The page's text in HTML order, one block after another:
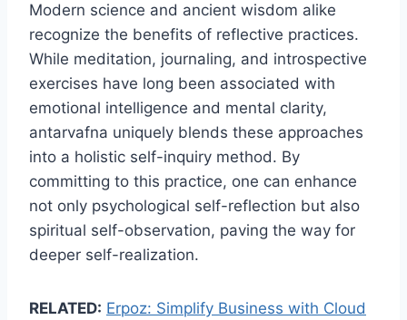
Modern science and ancient wisdom alike
recognize the benefits of reflective practices.
While meditation, journaling, and introspective
exercises have long been associated with
emotional intelligence and mental clarity,
antarvafna uniquely blends these approaches
into a holistic self-inquiry method. By
committing to this practice, one can enhance
not only psychological self-reflection but also
spiritual self-observation, paving the way for
deeper self-realization.
RELATED: Erpoz: Simplify Business with Cloud